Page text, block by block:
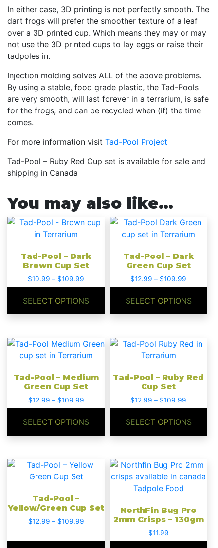
In either case, 3D printing is not perfectly smooth. The
dart frogs will prefer the smoother texture of a leaf
over a 3D printed cup. Which means they may or may
not use the 3D printed cups to lay eggs or raise their
tadpoles in.
Injection molding solves ALL of the above problems.
By using a stable, food grade plastic, the Tad-Pools
are very smooth, will last forever in a terrarium, is safe
for the frogs, and can be recycled when (if) the time
comes.
For more information visit Tad-Pool Project
Tad-Pool – Ruby Red Cup set is available for sale and
shipping in Canada
You may also like…
Tad-Pool – Dark
Brown Cup Set
$10.99 – $109.99
range:
$10.99
SELECT OPTIONS
This
product
multiple
variants.
be
on
product
page
Tad-Pool – Dark
Green Cup Set
$12.99 – $109.99
range:
$12.99
SELECT OPTIONS
This
product
multiple
variants.
be
on
page
Tad-Pool – Medium
Green Cup Set
$12.99 – $109.99Price
range:
$12.99
SELECT OPTIONS
This
product
multiple
variants.
be
on
Tad-Pool – Ruby Red
Cup Set
$12.99 – $109.99
range:
$12.99
SELECT OPTIONS
This
multiple
be
on
the
product
Tad-Pool –
Yellow/Green Cup Set
$12.99 – $109.99Price
$12.99
This
product
multiple
variants.
NorthFin Bug Pro
2mm Crisps – 130gm
$11.99